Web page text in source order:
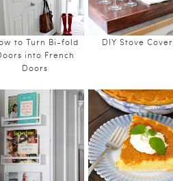
to Turn Bi-fold
into French
Doors
DIY Stove Cover